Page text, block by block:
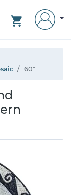
60"